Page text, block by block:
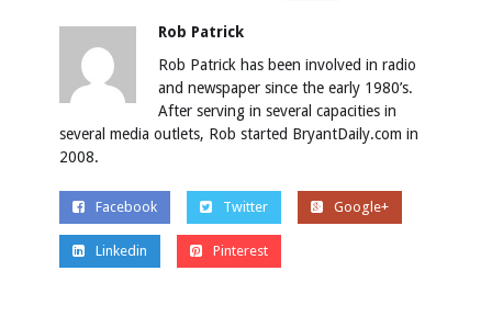
Rob Patrick
Rob Patrick has been involved in radio
and newspaper since the early 1980’s.
After serving in several capacities in
several media outlets, Rob started BryantDaily.com in
2008.
Facebook Twitter Google+
Linkedin Pinterest